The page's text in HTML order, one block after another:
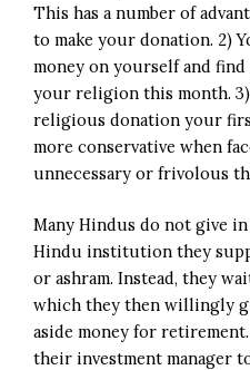
This has a number of
to make your donation. 2)
money on yourself and
your religion this month.
religious donation your
more conservative when
unnecessary or frivolous
Many Hindus do not give
Hindu institution they
or ashram. Instead, they
which they then willingly
aside money for
their investment manager